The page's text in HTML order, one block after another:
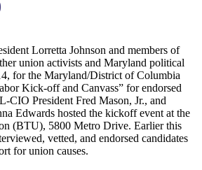
Lorretta Johnson and members of
union activists and Maryland political
for the Maryland/District of Columbia
Kick-off and Canvass” for endorsed
CIO President Fred Mason, Jr., and
Edwards hosted the kickoff event at the
(BTU), 5800 Metro Drive. Earlier this
vetted, and endorsed candidates
for union causes.